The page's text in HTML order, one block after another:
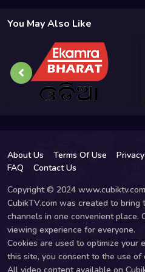
You May Also Like
About Us Terms Of Use
FAQ
Contact Us
Copyright © 2024
CubikTV.com was created to bring
channels in one convenient place.
viewing experience for everyone.
Cookies are used to optimize your
this site, you consent to the use of
All video content available on